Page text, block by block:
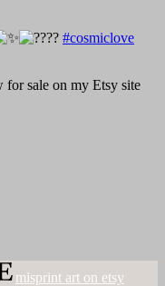
#cosmiclove
sale on my Etsy site
misprint art on etsy